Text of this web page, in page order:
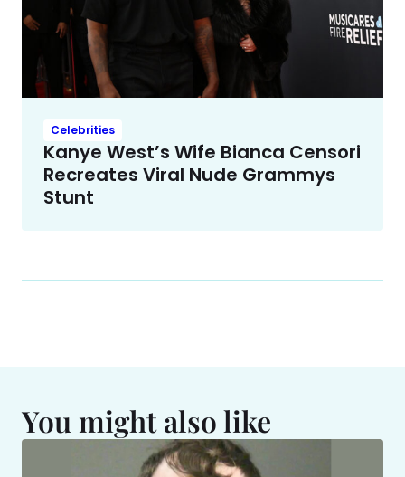
Celebrities
Kanye West’s Wife Bianca Censori
Recreates Viral Nude Grammys
Stunt
You might also like